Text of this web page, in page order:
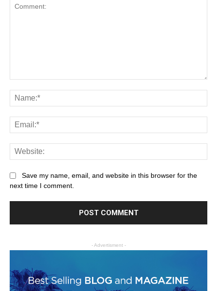
Save my name, email, and website in this browser for the
next time I comment.
- Advertisment -